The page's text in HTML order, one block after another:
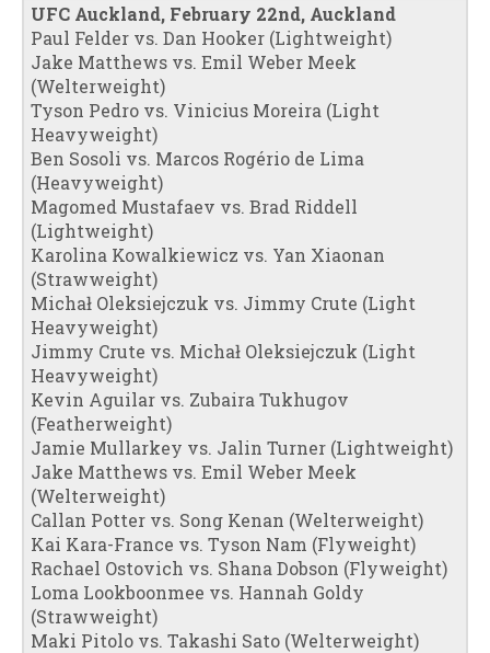
UFC Auckland, February 22nd, Auckland
Paul Felder vs. Dan Hooker (Lightweight)
Jake Matthews vs. Emil Weber Meek
(Welterweight)
Tyson Pedro vs. Vinicius Moreira (Light
Heavyweight)
Ben Sosoli vs. Marcos Rogério de Lima
(Heavyweight)
Magomed Mustafaev vs. Brad Riddell
(Lightweight)
Karolina Kowalkiewicz vs. Yan Xiaonan
(Strawweight)
Michał Oleksiejczuk vs. Jimmy Crute (Light
Heavyweight)
Jimmy Crute vs. Michał Oleksiejczuk (Light
Heavyweight)
Kevin Aguilar vs. Zubaira Tukhugov
(Featherweight)
Jamie Mullarkey vs. Jalin Turner (Lightweight)
Jake Matthews vs. Emil Weber Meek
(Welterweight)
Callan Potter vs. Song Kenan (Welterweight)
Kai Kara-France vs. Tyson Nam (Flyweight)
Rachael Ostovich vs. Shana Dobson (Flyweight)
Loma Lookboonmee vs. Hannah Goldy
(Strawweight)
Maki Pitolo vs. Takashi Sato (Welterweight)